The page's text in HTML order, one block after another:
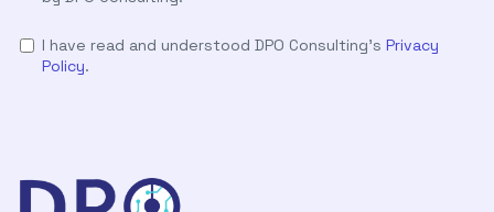
I have read and understood DPO Consulting's Privacy
Policy.